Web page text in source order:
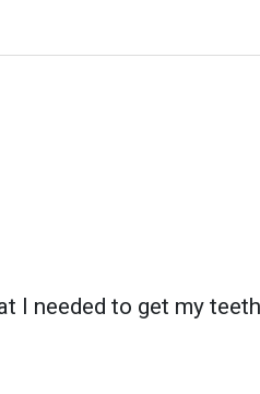
I needed to get my